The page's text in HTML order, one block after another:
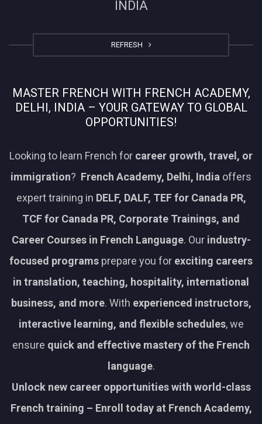
INDIA
REFRESH
MASTER FRENCH WITH FRENCH ACADEMY,
DELHI, INDIA – YOUR GATEWAY TO GLOBAL
OPPORTUNITIES!
Looking to learn French for career growth, travel, or
immigration? French Academy, Delhi, India offers
expert training in DELF, DALF, TEF for Canada PR,
TCF for Canada PR, Corporate Trainings, and
Career Courses in French Language. Our industry-
focused programs prepare you for exciting careers
in translation, teaching, hospitality, international
business, and more. With experienced instructors,
interactive learning, and flexible schedules, we
ensure quick and effective mastery of the French
language.
Unlock new career opportunities with world-class
French training – Enroll today at French Academy,